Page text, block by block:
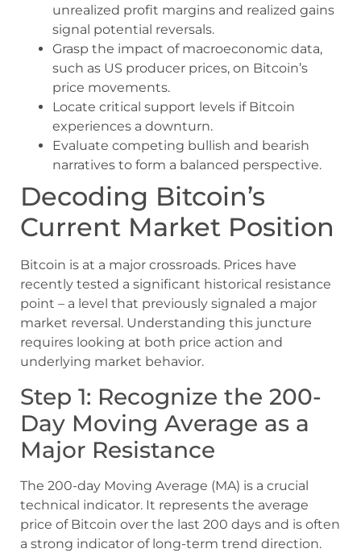
unrealized profit margins and realized gains
signal potential reversals.
Grasp the impact of macroeconomic data,
such as US producer prices, on Bitcoin’s
price movements.
Locate critical support levels if Bitcoin
experiences a downturn.
Evaluate competing bullish and bearish
narratives to form a balanced perspective.
Decoding Bitcoin’s
Current Market Position
Bitcoin is at a major crossroads. Prices have
recently tested a significant historical resistance
point – a level that previously signaled a major
market reversal. Understanding this juncture
requires looking at both price action and
underlying market behavior.
Step 1: Recognize the 200-
Day Moving Average as a
Major Resistance
The 200-day Moving Average (MA) is a crucial
technical indicator. It represents the average
price of Bitcoin over the last 200 days and is often
a strong indicator of long-term trend direction.